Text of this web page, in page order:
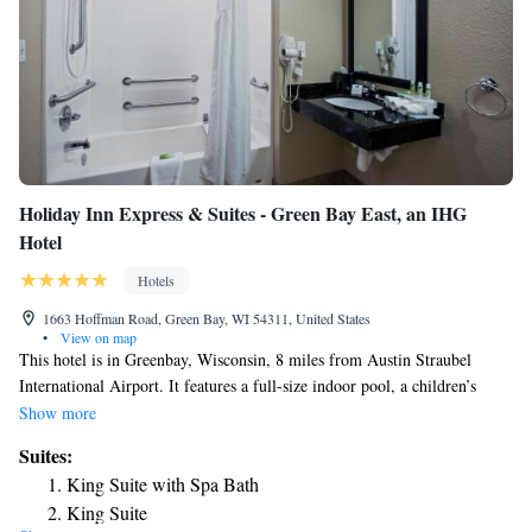
Holiday Inn Express & Suites - Green Bay East, an IHG
Hotel
Hotels
1663 Hoffman Road, Green Bay, WI 54311, United States
•
View on map
This hotel is in Greenbay, Wisconsin, 8 miles from Austin Straubel
International Airport. It features a full-size indoor pool, a children’s
pool, and free Wi-Fi. A flat-screen cable TV is included in the guest
and tea- and coffee-making facilities are also available. A mounted flat-
screen TV and a variety of cardio machines are available in the on-site
fitness room. A business center is located off of the 24-hour lobby.
Show more
Suites:
King Suite with Spa Bath
King Suite